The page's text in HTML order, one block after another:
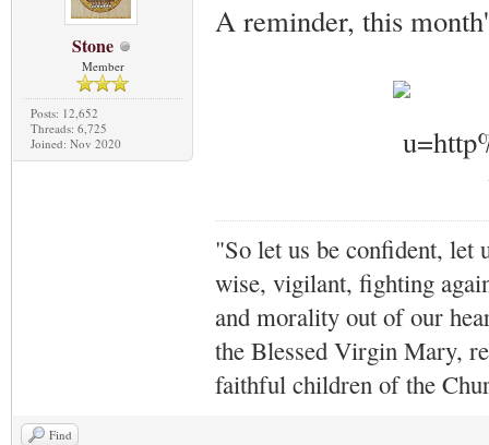
Stone
Member
Posts: 12,652
Threads: 6,725
Joined: Nov 2020
A reminder, this
"So let us be confident, let
wise, vigilant, fighting
and morality out of our
the Blessed Virgin Mary,
faithful children of the
Find